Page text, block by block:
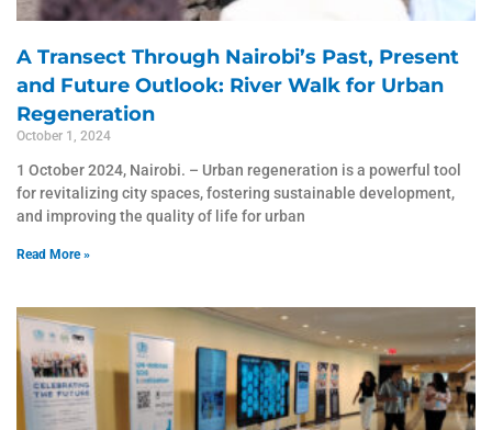
A Transect Through Nairobi’s Past, Present
and Future Outlook: River Walk for Urban
Regeneration
October 1, 2024
1 October 2024, Nairobi. – Urban regeneration is a powerful tool
for revitalizing city spaces, fostering sustainable development,
and improving the quality of life for urban
Read More »